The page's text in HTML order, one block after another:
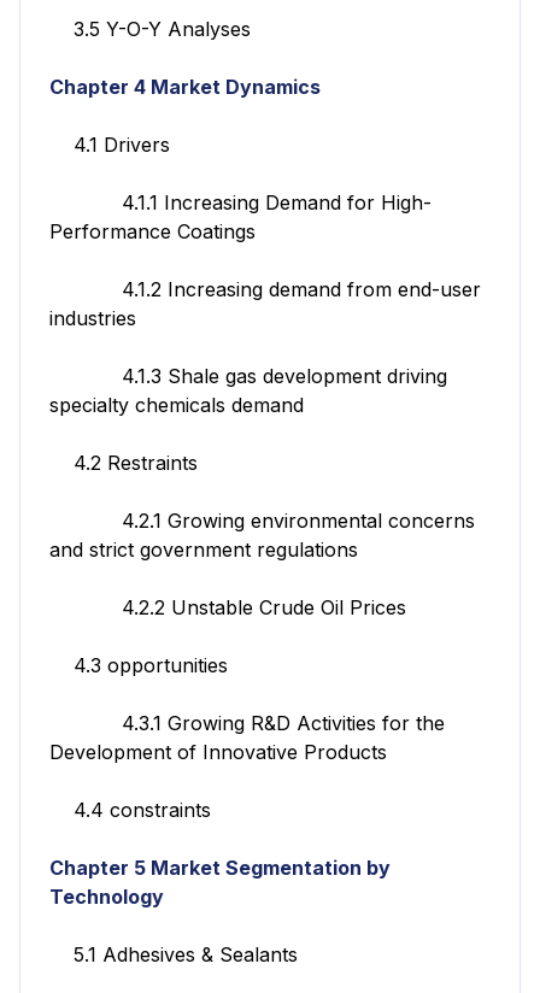
3.5 Y-O-Y Analyses
Chapter 4 Market Dynamics
4.1 Drivers
4.1.1 Increasing Demand for High-
Performance Coatings
4.1.2 Increasing demand from end-user
industries
4.1.3 Shale gas development driving
specialty chemicals demand
4.2 Restraints
4.2.1 Growing environmental concerns
and strict government regulations
4.2.2 Unstable Crude Oil Prices
4.3 opportunities
4.3.1 Growing R&D Activities for the
Development of Innovative Products
4.4 constraints
Chapter 5 Market Segmentation by
Technology
5.1 Adhesives & Sealants